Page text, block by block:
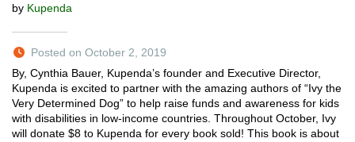
by Kupenda
Posted on October 2, 2019
By, Cynthia Bauer, Kupenda’s founder and Executive Director,
Kupenda is excited to partner with the amazing authors of “Ivy the
Very Determined Dog” to help raise funds and awareness for kids
with disabilities in low-income countries. Throughout October, Ivy
will donate $8 to Kupenda for every book sold! This book is about